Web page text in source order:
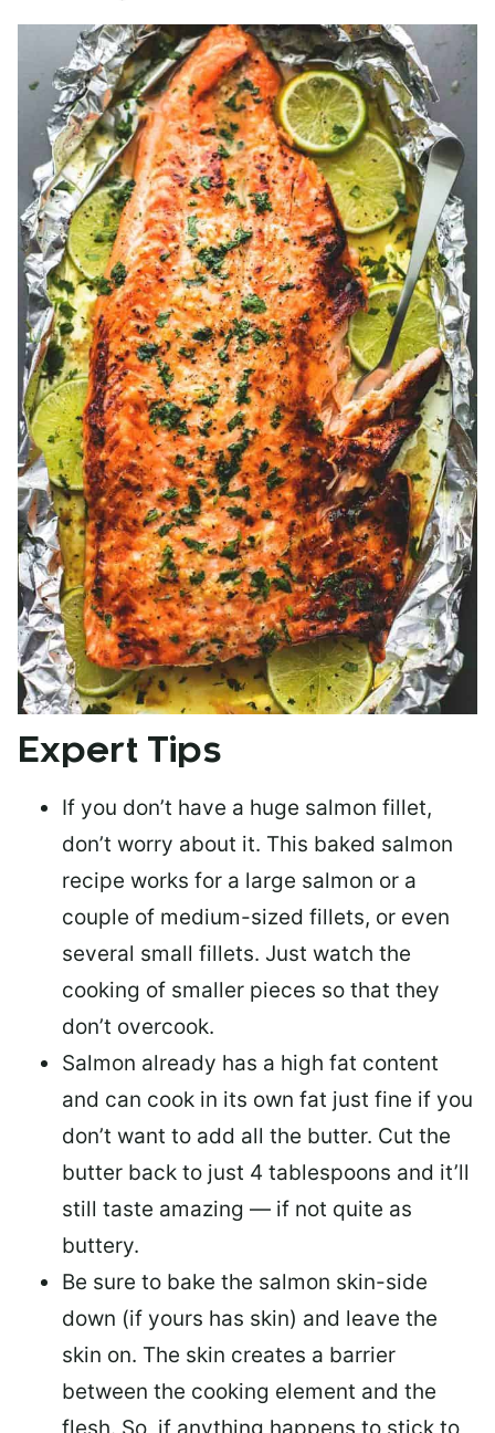
Expert Tips
If you don’t have a huge salmon fillet,
don’t worry about it. This baked salmon
recipe works for a large salmon or a
couple of medium-sized fillets, or even
several small fillets. Just watch the
cooking of smaller pieces so that they
don’t overcook.
Salmon already has a high fat content
and can cook in its own fat just fine if you
don’t want to add all the butter. Cut the
butter back to just 4 tablespoons and it’ll
still taste amazing — if not quite as
buttery.
Be sure to bake the salmon skin-side
down (if yours has skin) and leave the
skin on. The skin creates a barrier
between the cooking element and the